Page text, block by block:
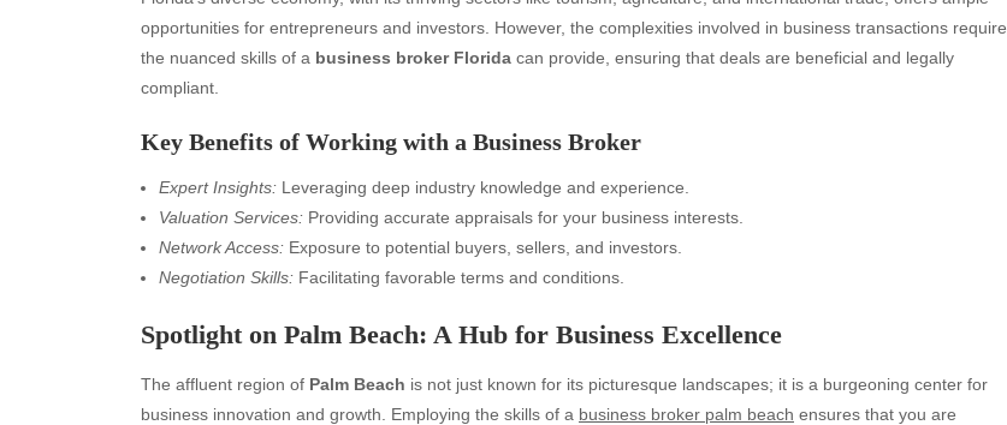
opportunities for entrepreneurs and investors. However, the complexities involved in business transactions require
the nuanced skills of a business broker Florida can provide, ensuring that deals are beneficial and legally
compliant.
Key Benefits of Working with a Business Broker
Expert Insights: Leveraging deep industry knowledge and experience.
Valuation Services: Providing accurate appraisals for your business interests.
Network Access: Exposure to potential buyers, sellers, and investors.
Negotiation Skills: Facilitating favorable terms and conditions.
Spotlight on Palm Beach: A Hub for Business Excellence
The affluent region of Palm Beach is not just known for its picturesque landscapes; it is a burgeoning center for
business innovation and growth. Employing the skills of a business broker palm beach ensures that you are